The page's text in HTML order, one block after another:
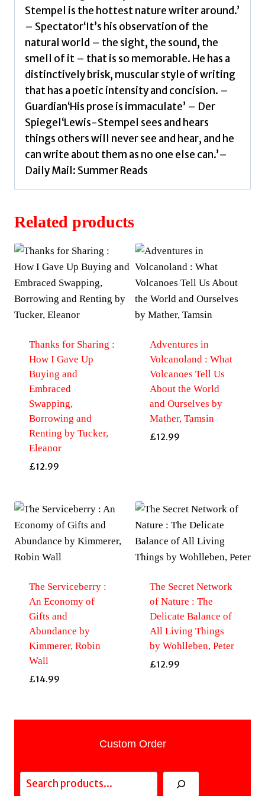
Stempel is the hottest nature writer around.’
– Spectator‘It’s his observation of the
natural world – the sight, the sound, the
smell of it – that is so memorable. He has a
distinctively brisk, muscular style of writing
that has a poetic intensity and concision. –
Guardian‘His prose is immaculate’ – Der
Spiegel‘Lewis-Stempel sees and hears
things others will never see and hear, and he
can write about them as no one else can.’–
Daily Mail: Summer Reads
Related products
Thanks for Sharing :
How I Gave Up
Buying and
Embraced
Swapping,
Borrowing and
Renting by Tucker,
Eleanor
£12.99
Adventures in
Volcanoland : What
Volcanoes Tell Us
About the World
and Ourselves by
Mather, Tamsin
£12.99
The Serviceberry :
An Economy of
Gifts and
Abundance by
Kimmerer, Robin
Wall
£14.99
The Secret Network
of Nature : The
Delicate Balance of
All Living Things
by Wohlleben, Peter
£12.99
Custom Order
Search